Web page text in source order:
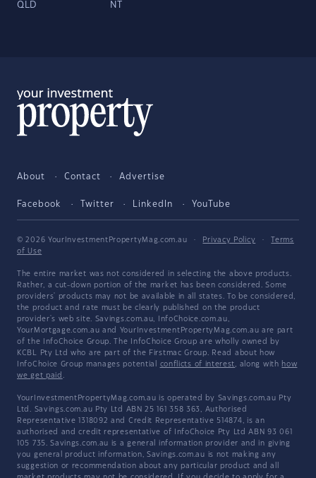
QLD NT
About Contact Advertise
Facebook Twitter LinkedIn YouTube
© 2026 YourInvestmentPropertyMag.com.au · Privacy Policy ·
Terms
of Use
The entire market was not considered in selecting the above products.
Rather, a cut-down portion of the market has been considered. Some
providers' products may not be available in all states. To be considered,
the product and rate must be clearly published on the product
provider's web site. Savings.com.au, InfoChoice.com.au,
YourMortgage.com.au and YourInvestmentPropertyMag.com.au are part
of the InfoChoice Group. The InfoChoice Group are wholly owned by
KCBL Pty Ltd who are part of the Firstmac Group. Read about how
InfoChoice Group manages potential conflicts of interest, along with how
we get paid .
YourInvestmentPropertyMag.com.au is operated by Savings.com.au Pty
Ltd. Savings.com.au Pty Ltd ABN 25 161 358 363, Authorised
Representative 1318092 and Credit Representative 514874, is an
authorised and credit representative of InfoChoice Pty Ltd ABN 93 061
105 735. Savings.com.au is a general information provider and in giving
you general product information, Savings.com.au is not making any
suggestion or recommendation about any particular product and all